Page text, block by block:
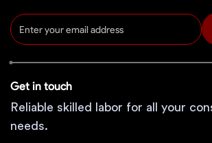
Get in touch
Reliable skilled labor for all your
needs.